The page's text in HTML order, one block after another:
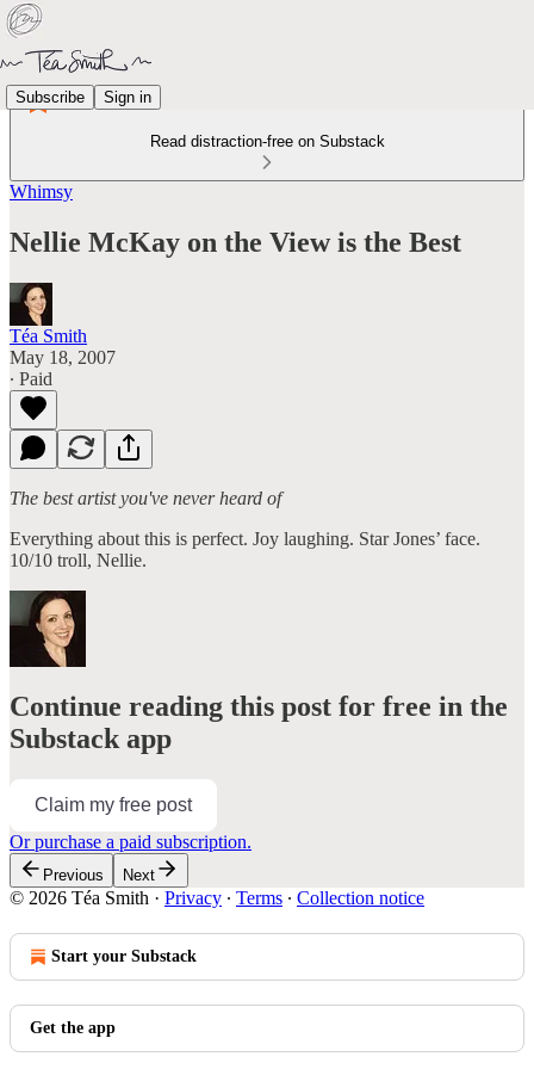
Subscribe Sign in
Read distraction-free on Substack
Whimsy
Nellie McKay on the View is the Best
Téa Smith
May 18, 2007
∙ Paid
The best artist you've never heard of
Everything about this is perfect. Joy laughing. Star Jones’ face.
10/10 troll, Nellie.
Continue reading this post for free in the
Substack app
Claim my free post
Or purchase a paid subscription.
Previous Next
© 2026 Téa Smith · Privacy ∙ Terms ∙ Collection notice
Start your Substack
Get the app